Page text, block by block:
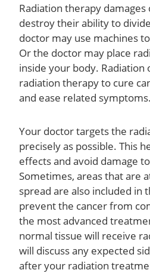
Radiation therapy damages
destroy their ability to
doctor may use machines
Or the doctor may place
inside your body. Radiation
radiation therapy to cure
and ease related symptoms.
Your doctor targets the
precisely as possible. This
effects and avoid damage
Sometimes, areas that are
spread are also included in
prevent the cancer from
the most advanced
normal tissue will receive
will discuss any expected
after your radiation